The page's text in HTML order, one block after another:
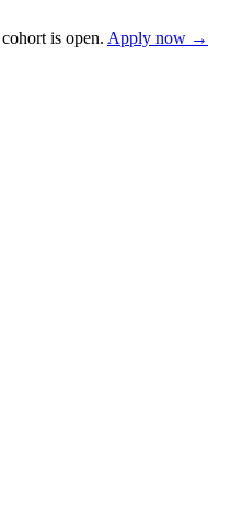
is open. Apply now →